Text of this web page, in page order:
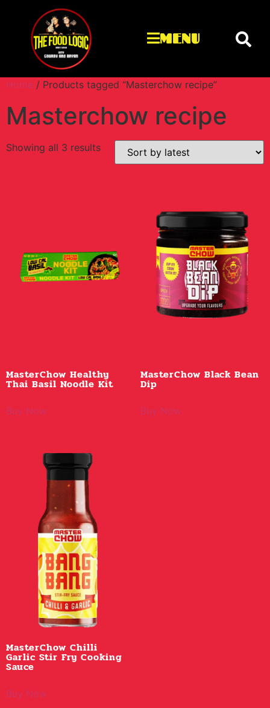
MENU
Home / Products tagged “Masterchow recipe”
Masterchow recipe
Showing all 3 results
MasterChow Healthy
Thai Basil Noodle Kit
Buy Now
MasterChow Black Bean
Dip
Buy Now
MasterChow Chilli
Garlic Stir Fry Cooking
Sauce
Buy Now